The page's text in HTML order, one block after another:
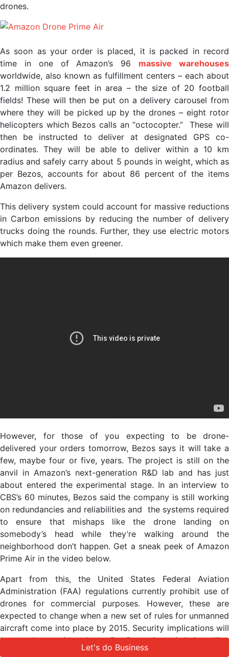
drones.
As soon as your order is placed, it is packed in record
time in one of Amazon’s 96 massive warehouses
worldwide, also known as fulfillment centers – each about
1.2 million square feet in area – the size of 20 football
fields! These will then be put on a delivery carousel from
where they will be picked up by the drones – eight rotor
helicopters which Bezos calls an “octocopter.” These will
then be instructed to deliver at designated GPS co-
ordinates. They will be able to deliver within a 10 km
radius and safely carry about 5 pounds in weight, which as
per Bezos, accounts for about 86 percent of the items
Amazon delivers.
This delivery system could account for massive reductions
in Carbon emissions by reducing the number of delivery
trucks doing the rounds. Further, they use electric motors
which make them even greener.
However, for those of you expecting to be drone-
delivered your orders tomorrow, Bezos says it will take a
few, maybe four or five, years. The project is still on the
anvil in Amazon’s next-generation R&D lab and has just
about entered the experimental stage. In an interview to
CBS’s 60 minutes, Bezos said the company is still working
on redundancies and reliabilities and the systems required
to ensure that mishaps like the drone landing on
somebody’s head while they’re walking around the
neighborhood don’t happen. Get a sneak peek of Amazon
Prime Air in the video below.
Apart from this, the United States Federal Aviation
Administration (FAA) regulations currently prohibit use of
drones for commercial purposes. However, these are
expected to change when a new set of rules for unmanned
aircraft come into place by 2015. Security implications will
have to be considered too. But Bezos is optimistic, telling
60 minutes, “Could it be, you know, four, five years? I think
Let's do Business
Let's do Business